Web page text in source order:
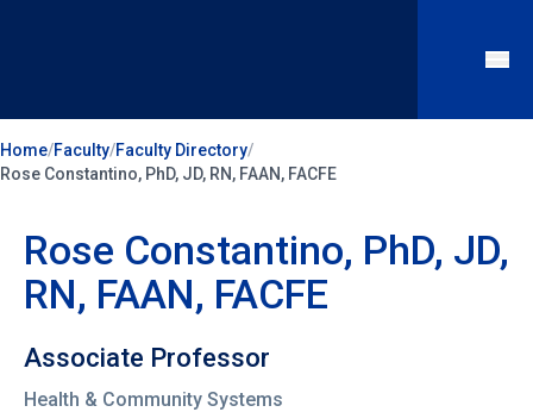
Home/Faculty/Faculty Directory/
Rose Constantino, PhD, JD, RN, FAAN, FACFE
Rose Constantino, PhD, JD,
RN, FAAN, FACFE
Associate Professor
Health & Community Systems